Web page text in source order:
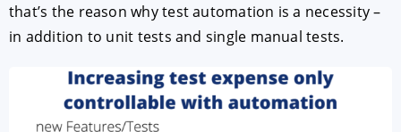
that’s the reason why test automation is a necessity –
in addition to unit tests and single manual tests.